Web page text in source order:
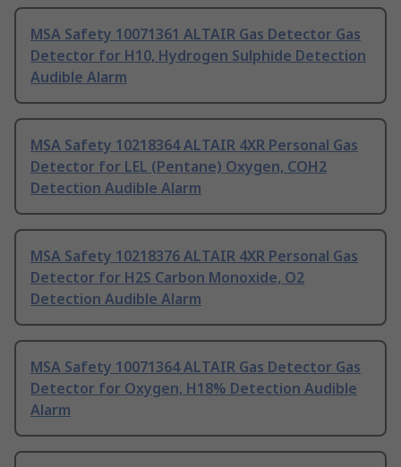
MSA Safety 10071361 ALTAIR Gas Detector Gas
Detector for H10, Hydrogen Sulphide Detection
Audible Alarm
MSA Safety 10218364 ALTAIR 4XR Personal Gas
Detector for LEL (Pentane) Oxygen, COH2
Detection Audible Alarm
MSA Safety 10218376 ALTAIR 4XR Personal Gas
Detector for H2S Carbon Monoxide, O2
Detection Audible Alarm
MSA Safety 10071364 ALTAIR Gas Detector Gas
Detector for Oxygen, H18% Detection Audible
Alarm